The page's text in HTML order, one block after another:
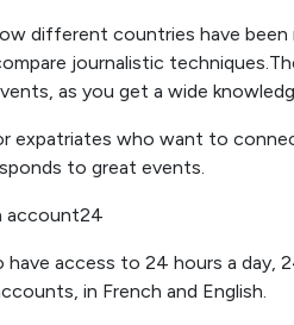
different countries have
journalistic
as you get a wide
expatriates who want to
to great events.
account24
access to 24 hours a day,
in French and English.